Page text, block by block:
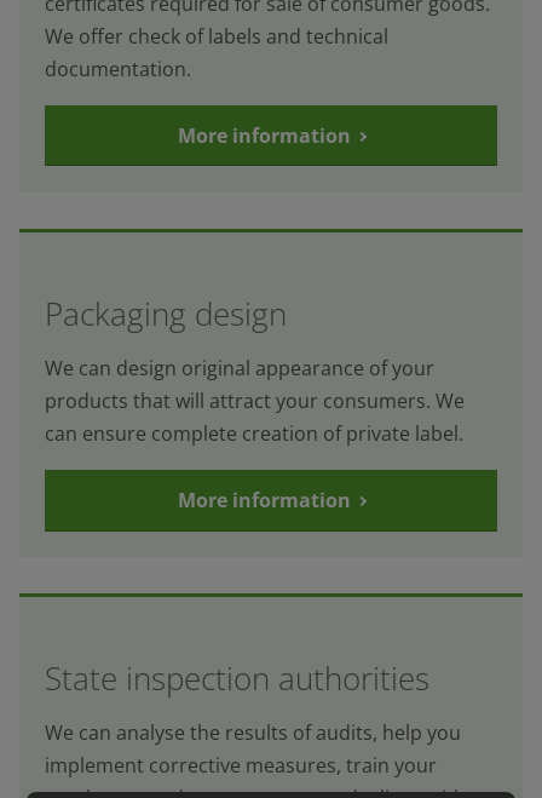
We offer check of labels and technical
documentation.
More information
Packaging design
We can design original appearance of your
products that will attract your consumers. We
can ensure complete creation of private label.
More information
State inspection authorities
We can analyse the results of audits, help you
implement corrective measures, train your